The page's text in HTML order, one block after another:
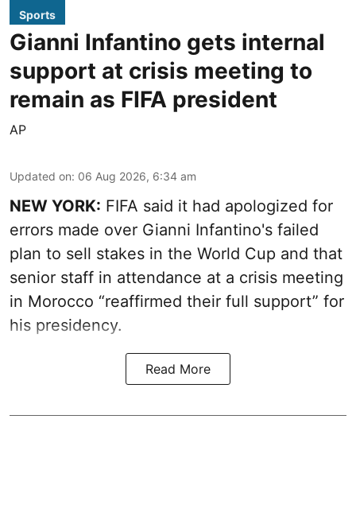
Sports
Gianni Infantino gets internal
support at crisis meeting to
remain as FIFA president
AP
Updated on: 06 Aug 2026, 6:34 am
NEW YORK: FIFA said it had apologized for
errors made over Gianni Infantino's failed
plan to sell stakes in the World Cup and that
senior staff in attendance at a crisis meeting
in Morocco “reaffirmed their full support” for
his presidency.
Read More